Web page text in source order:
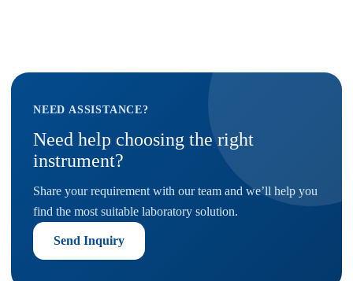
NEED ASSISTANCE?
Need help choosing the right
instrument?
Share your requirement with our team and we’ll help you
find the most suitable laboratory solution.
Send Inquiry